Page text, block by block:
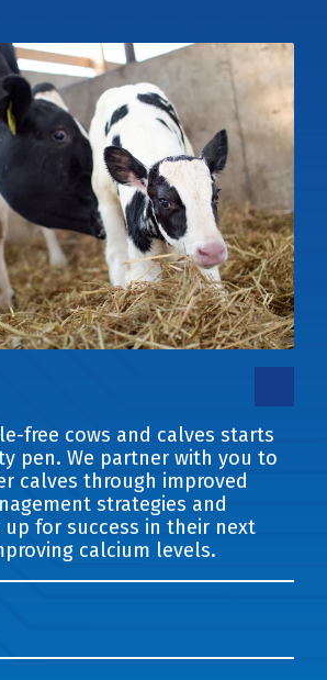
free cows and calves starts
pen. We partner with you to
calves through improved
strategies and
up for success in their next
calcium levels.